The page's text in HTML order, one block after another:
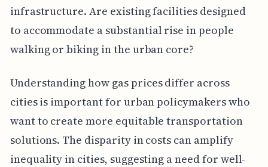
infrastructure. Are existing facilities designed
to accommodate a substantial rise in people
walking or biking in the urban core?
Understanding how gas prices differ across
cities is important for urban policymakers who
want to create more equitable transportation
solutions. The disparity in costs can amplify
inequality in cities, suggesting a need for well-